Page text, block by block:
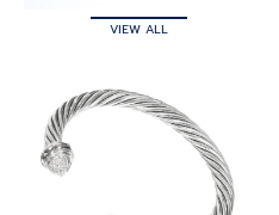
VIEW ALL